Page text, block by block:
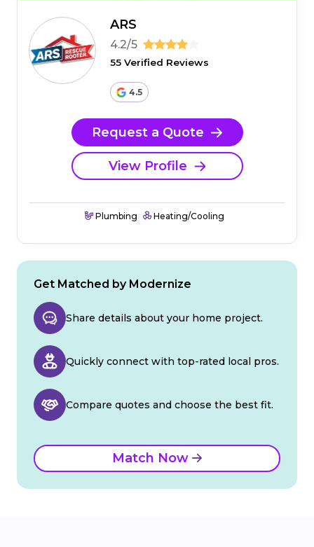
ARS
4.2/5
55 Verified Reviews
4.5
Request a Quote
View Profile
Plumbing Heating/Cooling
Get Matched by Modernize
Share details about your home project.
Quickly connect with top-rated local pros.
Compare quotes and choose the best fit.
Match Now